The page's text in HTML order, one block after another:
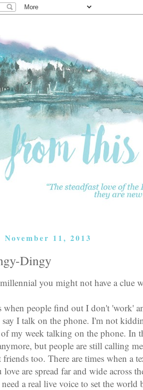
November 11, 2013
Dingy
you might not have a clue
when people find out I don't 'work'
say I talk on the phone. I'm not
my week talking on the phone. In
but people are still calling
too. There are times when a
love are spread far and wide across
need a real live voice to set the world